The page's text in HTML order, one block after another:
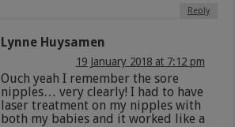
Reply
Lynne Huysamen
19 January 2018 at 7:12 pm
Ouch yeah I remember the sore
nipples… very clearly! I had to have
laser treatment on my nipples with
both my babies and it worked like a